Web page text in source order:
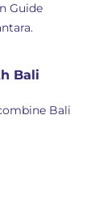
Guide
Bali
Bali